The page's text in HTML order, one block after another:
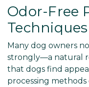
Odor-Free
Techniques
Many dog owners
strongly—a natural
that dogs find
processing